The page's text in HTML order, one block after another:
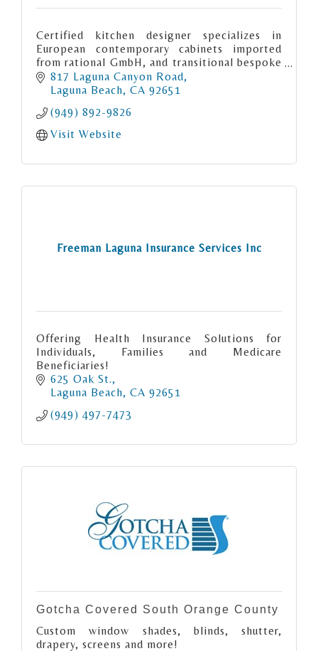
Certified kitchen designer specializes in
European contemporary cabinets imported
from rational GmbH, and transitional bespoke
cabinetry from RUTT Handcrafted cabinetry
made in the USA
817 Laguna Canyon Road
Laguna Beach CA 92651
(949) 892-9826
Visit Website
Freeman Laguna Insurance Services Inc
Offering Health Insurance Solutions for
Individuals, Families and Medicare
Beneficiaries!
625 Oak St.
Laguna Beach CA 92651
(949) 497-7473
Gotcha Covered South Orange County
Custom window shades, blinds, shutter,
drapery, screens and more!